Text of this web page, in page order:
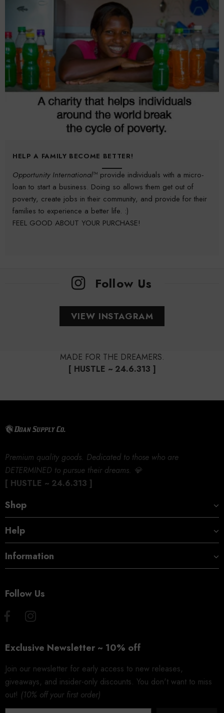
HELP A FAMILY BECOME BETTER!
Opportunity International™ provide individuals with a micro-
loan to start a business. Doing so allows them get out of
poverty, create jobs in their community, and provide for their
families to experience a better life. :)
FEEL GOOD ABOUT YOUR PURCHASE!
Follow Us
VIEW INSTAGRAM
MADE FOR THE DREAMERS.
[ HUSTLE ~ 24.6.313 ]
Premium quality goods. Dedicated to those who are
DETERMINED to pursue their dreams. 💎
[ HUSTLE ~ 24.6.313 ]
Shop
Help
Information
Follow Us
Exclusive Newsletter ~ 10% off
Join our newsletter for early access to new releases,
giveaways, and insider-only discounts. You don't want to miss
out! (10% off your first order)